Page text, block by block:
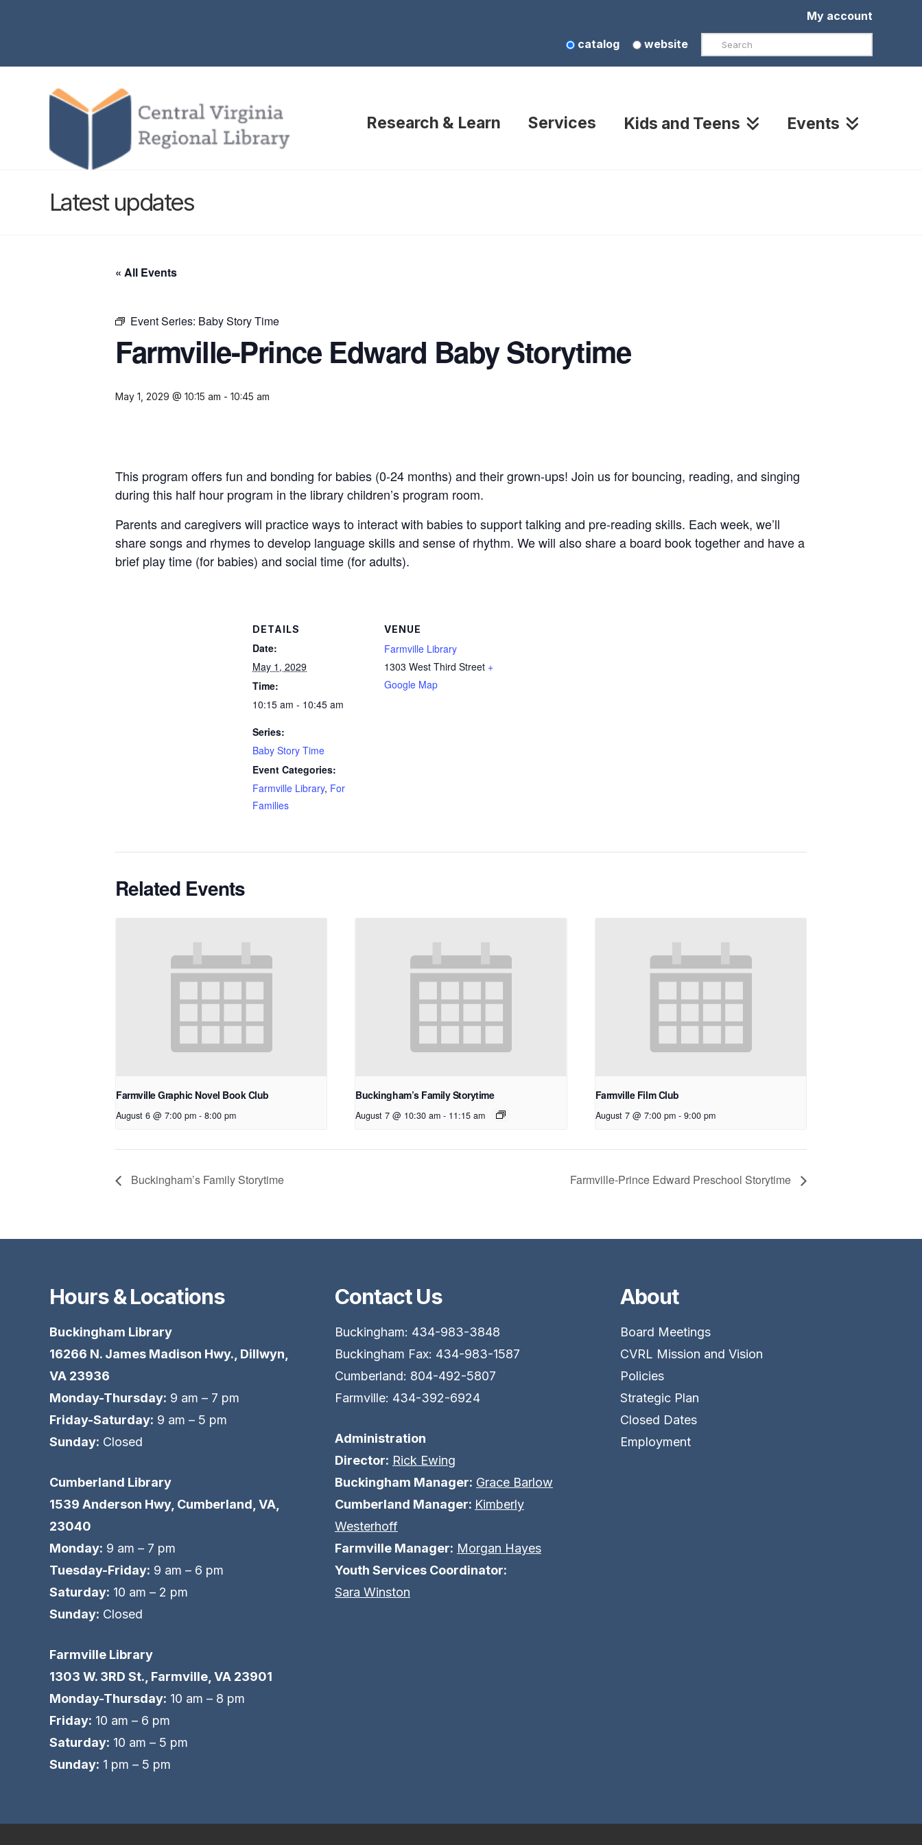
My account
catalog website Search
Research & Learn Services Kids and Teens Events
Latest updates
« All Events
Event Series: Baby Story Time
Farmville-Prince Edward Baby Storytime
May 1, 2029 @ 10:15 am - 10:45 am
This program offers fun and bonding for babies (0-24 months) and their grown-ups! Join us for bouncing, reading, and singing
during this half hour program in the library children’s program room.
Parents and caregivers will practice ways to interact with babies to support talking and pre-reading skills. Each week, we’ll
share songs and rhymes to develop language skills and sense of rhythm. We will also share a board book together and have a
brief play time (for babies) and social time (for adults).
DETAILS
Date:
May 1, 2029
Time:
10:15 am - 10:45 am
Series:
Baby Story Time
Event Categories:
Farmville Library, For
Families
VENUE
Farmville Library
1303 West Third Street +
Google Map
Related Events
Farmville Graphic Novel Book Club
August 6 @ 7:00 pm - 8:00 pm
Buckingham’s Family Storytime
August 7 @ 10:30 am - 11:15 am
Farmville Film Club
August 7 @ 7:00 pm - 9:00 pm
Buckingham’s Family Storytime Farmville-Prince Edward Preschool Storytime
Hours & Locations
Buckingham Library
16266 N. James Madison Hwy., Dillwyn,
VA 23936
Monday-Thursday: 9 am – 7 pm
Friday-Saturday: 9 am – 5 pm
Sunday: Closed
Cumberland Library
1539 Anderson Hwy, Cumberland, VA,
23040
Monday: 9 am – 7 pm
Tuesday-Friday: 9 am – 6 pm
Saturday: 10 am – 2 pm
Sunday: Closed
Farmville Library
1303 W. 3RD St., Farmville, VA 23901
Monday-Thursday: 10 am – 8 pm
Friday: 10 am – 6 pm
Saturday: 10 am – 5 pm
Sunday: 1 pm – 5 pm
Contact Us
Buckingham: 434-983-3848
Buckingham Fax: 434-983-1587
Cumberland: 804-492-5807
Farmville: 434-392-6924
Administration
Director: Rick Ewing
Buckingham Manager: Grace Barlow
Cumberland Manager: Kimberly
Westerhoff
Farmville Manager: Morgan Hayes
Youth Services Coordinator:
Sara Winston
About
Board Meetings
CVRL Mission and Vision
Policies
Strategic Plan
Closed Dates
Employment